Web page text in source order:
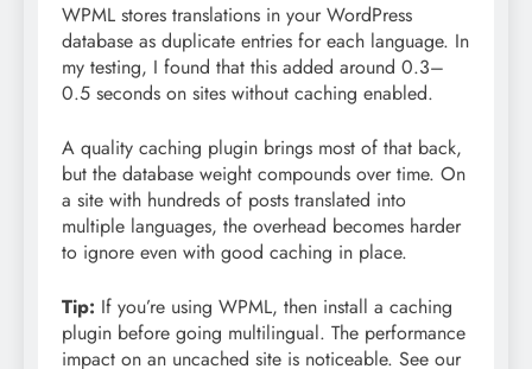
WPML stores translations in your WordPress
database as duplicate entries for each language. In
my testing, I found that this added around 0.3–
0.5 seconds on sites without caching enabled.
A quality caching plugin brings most of that back,
but the database weight compounds over time. On
a site with hundreds of posts translated into
multiple languages, the overhead becomes harder
to ignore even with good caching in place.
Tip: If you’re using WPML, then install a caching
plugin before going multilingual. The performance
impact on an uncached site is noticeable. See our